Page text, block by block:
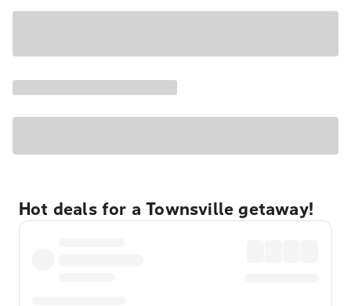
Hot deals for a Townsville getaway!